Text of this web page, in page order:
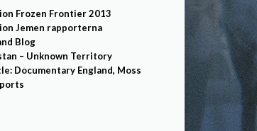
Frozen Frontier 2013
Jemen rapporterna
Blog
– Unknown Territory
Documentary England, Moss